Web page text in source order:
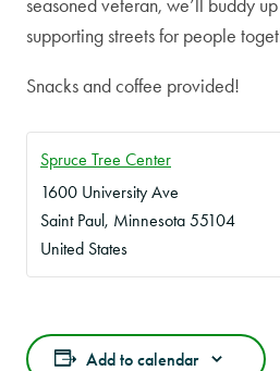
seasoned veteran, we’ll buddy
supporting streets for people
Snacks and coffee provided!
Spruce Tree Center
1600 University Ave
Saint Paul , Minnesota 55104
United States
Add to calendar